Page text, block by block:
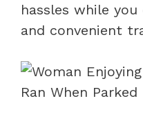
hassles while
and convenient